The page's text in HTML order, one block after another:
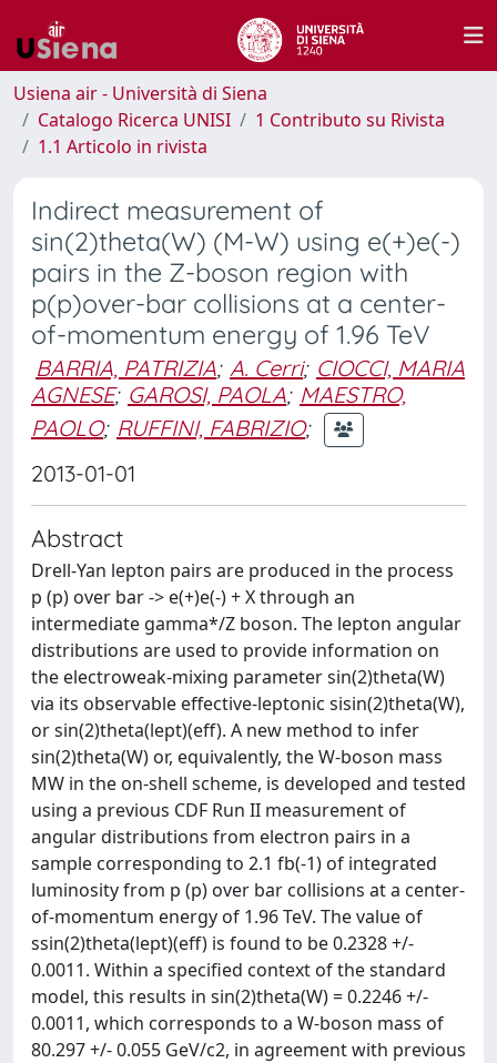
Usiena air - Università di Siena
Catalogo Ricerca UNISI
1 Contributo su Rivista
1.1 Articolo in rivista
Indirect measurement of
sin(2)theta(W) (M-W) using e(+)e(-)
pairs in the Z-boson region with
p(p)over-bar collisions at a center-
of-momentum energy of 1.96 TeV
BARRIA, PATRIZIA; A. Cerri; CIOCCI, MARIA
AGNESE; GAROSI, PAOLA; MAESTRO,
PAOLO; RUFFINI, FABRIZIO;
2013-01-01
Abstract
Drell-Yan lepton pairs are produced in the process
p (p) over bar -> e(+)e(-) + X through an
intermediate gamma*/Z boson. The lepton angular
distributions are used to provide information on
the electroweak-mixing parameter sin(2)theta(W)
via its observable effective-leptonic sisin(2)theta(W),
or sin(2)theta(lept)(eff). A new method to infer
sin(2)theta(W) or, equivalently, the W-boson mass
MW in the on-shell scheme, is developed and tested
using a previous CDF Run II measurement of
angular distributions from electron pairs in a
sample corresponding to 2.1 fb(-1) of integrated
luminosity from p (p) over bar collisions at a center-
of-momentum energy of 1.96 TeV. The value of
ssin(2)theta(lept)(eff) is found to be 0.2328 +/-
0.0011. Within a specified context of the standard
model, this results in sin(2)theta(W) = 0.2246 +/-
0.0011, which corresponds to a W-boson mass of
80.297 +/- 0.055 GeV/c2, in agreement with previous